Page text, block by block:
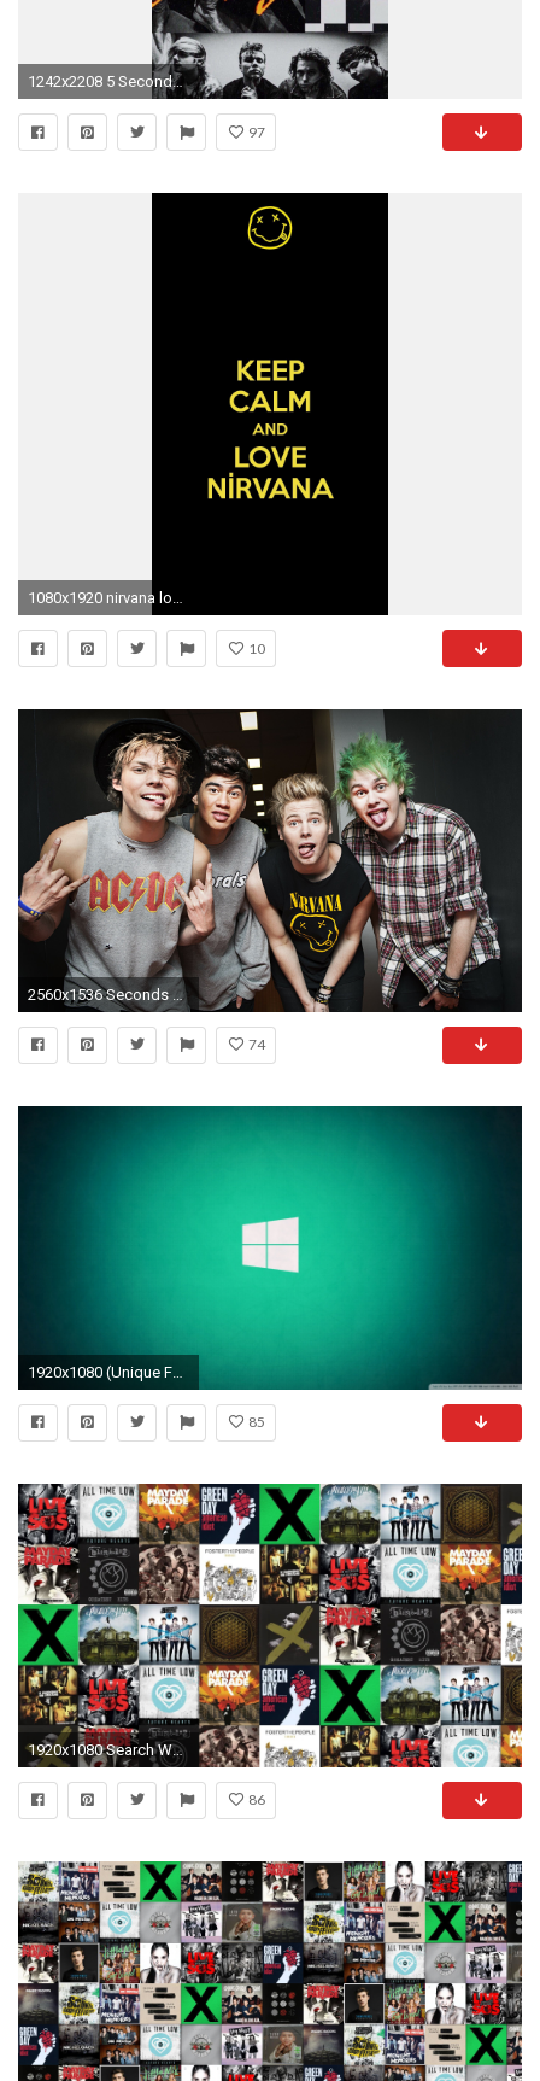
1242x2208 5 Seconds Of Summer Lockscreen/Wallpaper/Fondo de Pantalla
97
1080x1920 nirvana logo wallpaper #805889 .
10
2560x1536 Seconds of Summer punks or boyband Music The Guardian
74
85
1920x1080 Search Wallpapers
86